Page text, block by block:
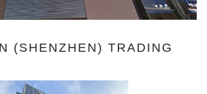
(SHENZHEN) TRADING